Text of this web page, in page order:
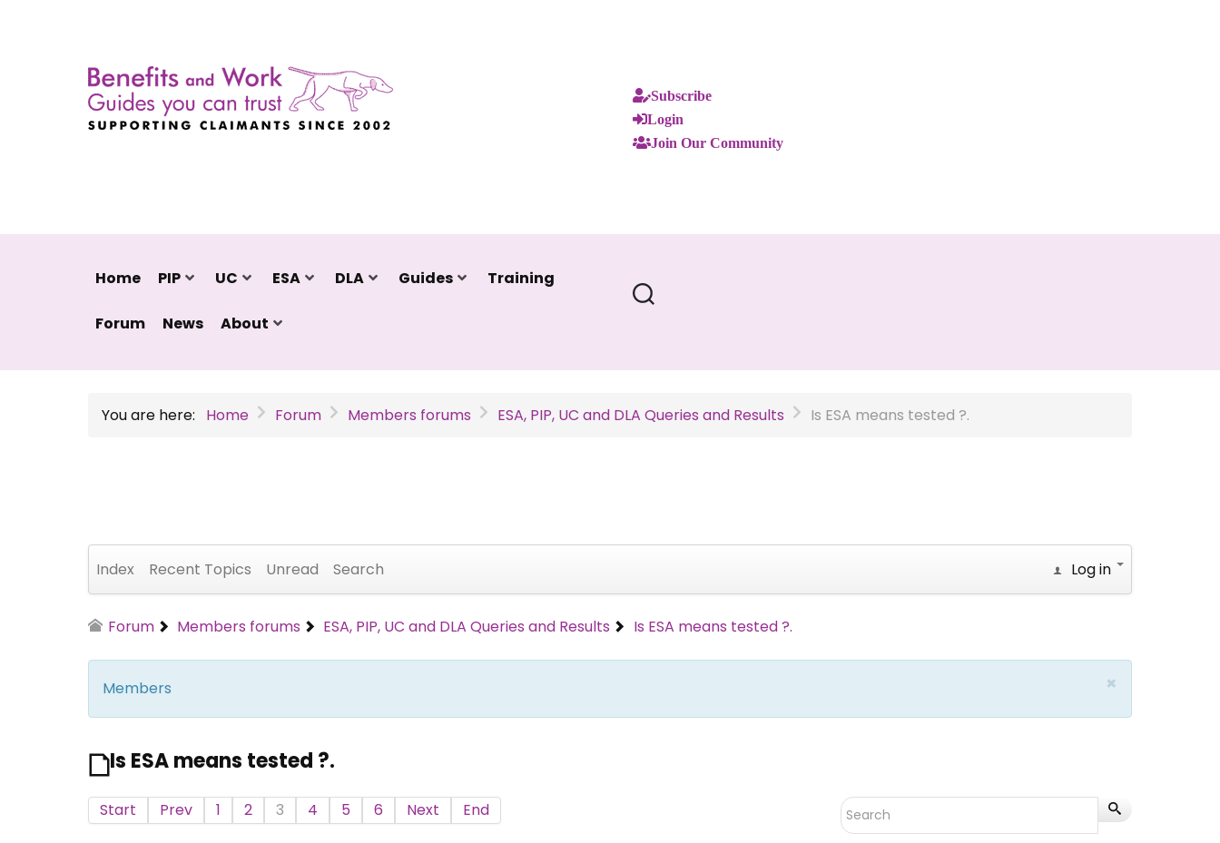
Subscribe
Login
Join Our Community
Home PIP UC ESA DLA Guides Training
Forum News About
You are here: Home Forum Members forums ESA, PIP, UC and DLA Queries and Results Is ESA means tested ?.
Index Recent Topics Unread Search Log in
Forum Members forums ESA, PIP, UC and DLA Queries and Results Is ESA means tested ?.
×
Members
Is ESA means tested ?.
Start Prev 1 2 3 4 5 6 Next End